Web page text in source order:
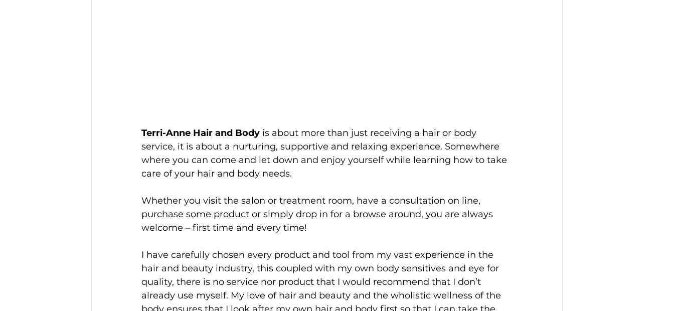
Terri-Anne Hair and Body is about more than just receiving a hair or body
service, it is about a nurturing, supportive and relaxing experience. Somewhere
where you can come and let down and enjoy yourself while learning how to take
care of your hair and body needs.
Whether you visit the salon or treatment room, have a consultation on line,
purchase some product or simply drop in for a browse around, you are always
welcome – first time and every time!
I have carefully chosen every product and tool from my vast experience in the
hair and beauty industry, this coupled with my own body sensitives and eye for
quality, there is no service nor product that I would recommend that I don’t
already use myself. My love of hair and beauty and the wholistic wellness of the